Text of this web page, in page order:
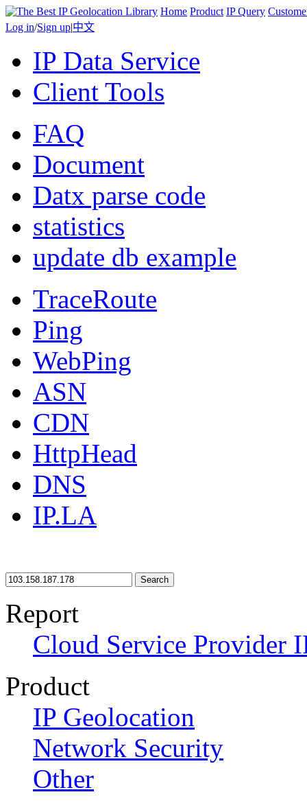
Home Product IP Query
Log in/Sign up|中文
IP Data Service
Client Tools
FAQ
Document
Datx parse code
statistics
update db example
TraceRoute
Ping
WebPing
ASN
CDN
HttpHead
DNS
IP.LA
Search
Report
Cloud Service Provider
Product
IP Geolocation
Network Security
Other